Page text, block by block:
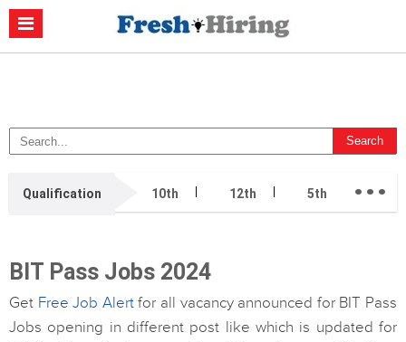
Casino Non Aams
Online
Migliori Casino Non Aams Casino Retrait Immédiat
Qualification 10th 12th 5th 7th
...
BIT Pass Jobs 2024
Get Free Job Alertfor all vacancy announced for BIT Pass
Jobs opening in different post like which is updated for